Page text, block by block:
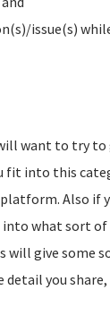
issue(s)
want to try to
into this
Also if
what sort
will give some
detail you